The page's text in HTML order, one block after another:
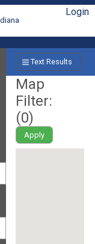
Login
Text Results
Map
Filter:
(0)
Apply